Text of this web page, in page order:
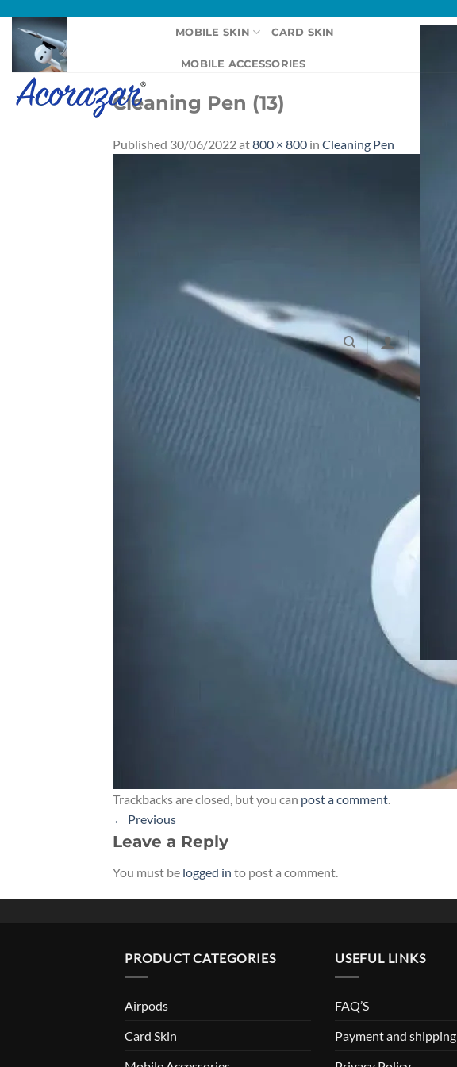
content
MOBILE SKIN CARD SKIN
MOBILE ACCESSORIES
Cleaning Pen (13)
Published 30/06/2022at800 × 800 in Cleaning Pen
Trackbacks are closed, but you can post a comment
← Previous
Leave a Reply
You must be logged in to post a comment.
PRODUCT CATEGORIES
Airpods
Card Skin
USEFUL LINKS
FAQ’S
Payment and shipping